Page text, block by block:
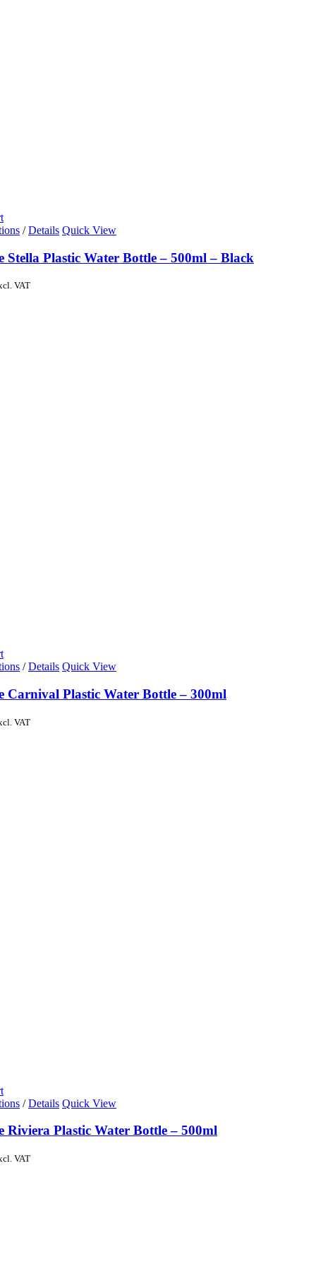
/ Details Quick View
Stella Plastic Water Bottle – 500ml – Black
VAT
/ Details Quick View
Carnival Plastic Water Bottle – 300ml
VAT
/ Details Quick View
Riviera Plastic Water Bottle – 500ml
VAT